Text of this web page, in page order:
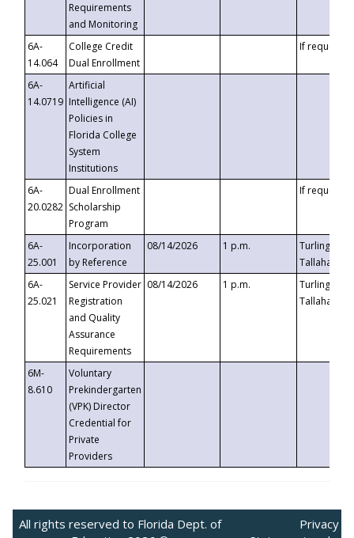
Requirements
and Monitoring
6A-
14.064
College Credit
Dual Enrollment
If requested
6A-
14.0719
Artificial
Intelligence (AI)
Policies in
Florida College
System
Institutions
6A-
20.0282
Dual Enrollment
Scholarship
Program
If requested
6A-
25.001
Incorporation
by Reference
08/14/2026 1 p.m.
Turlington
6A-
25.021
Service Provider
Registration
and Quality
Assurance
Requirements
08/14/2026 1 p.m.
Turlington
6M-
8.610
Voluntary
Prekindergarten
(VPK) Director
Credential for
Private
Providers
All rights reserved to Florida Dept. of
Privacy